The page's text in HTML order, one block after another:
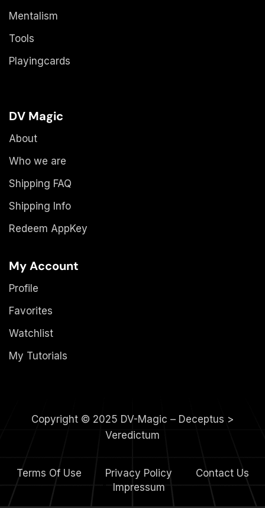
Mentalism
Tools
Playingcards
DV Magic
About
Who we are
Shipping FAQ
Shipping Info
Redeem AppKey
My Account
Profile
Favorites
Watchlist
My Tutorials
Copyright © 2025 DV-Magic – Deceptus >
Veredictum
Terms Of Use Privacy Policy
Contact Us
4. Impressum